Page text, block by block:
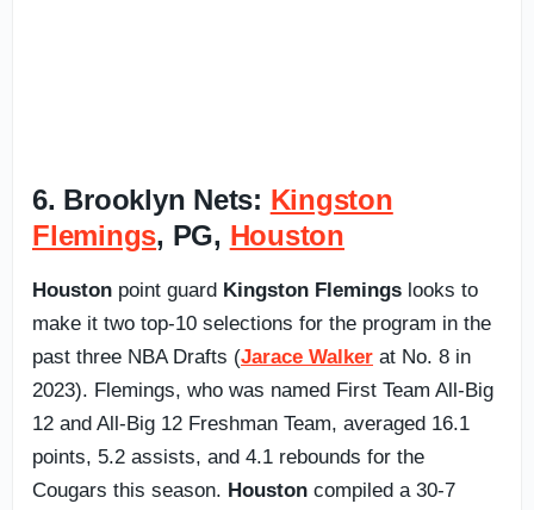
6. Brooklyn Nets: Kingston
Flemings, PG, Houston
Houston point guard Kingston Flemings looks to
make it two top-10 selections for the program in the
past three NBA Drafts (Jarace Walker at No. 8 in
2023). Flemings, who was named First Team All-Big
12 and All-Big 12 Freshman Team, averaged 16.1
points, 5.2 assists, and 4.1 rebounds for the
Cougars this season. Houston compiled a 30-7